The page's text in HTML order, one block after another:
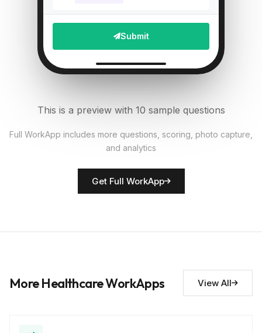
Rate facility cleanliness
Score
Submit
This is a preview with 10 sample questions
Full WorkApp includes more questions, scoring, photo capture,
and analytics
Get Full WorkApp
More Healthcare WorkApps View All